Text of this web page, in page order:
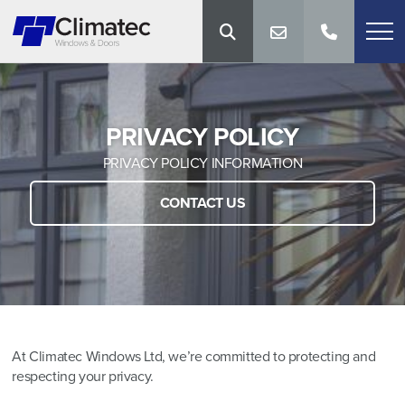
PRIVACY POLICY
PRIVACY POLICY INFORMATION
CONTACT US
At Climatec Windows Ltd, we’re committed to protecting and
respecting your privacy.